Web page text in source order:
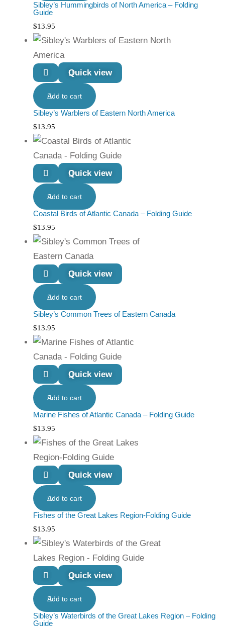
Sibley’s Hummingbirds of North America – Folding
Guide
$13.95
Quick view
Add to cart
Sibley’s Warblers of Eastern North America
$13.95
Quick view
Add to cart
Coastal Birds of Atlantic Canada – Folding Guide
$13.95
Quick view
Add to cart
Sibley’s Common Trees of Eastern Canada
$13.95
Quick view
Add to cart
Marine Fishes of Atlantic Canada – Folding Guide
$13.95
Quick view
Add to cart
Fishes of the Great Lakes Region-Folding Guide
$13.95
Quick view
Add to cart
Sibley’s Waterbirds of the Great Lakes Region – Folding
Guide